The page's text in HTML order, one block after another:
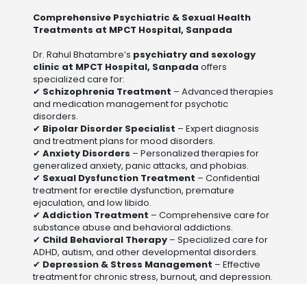
Comprehensive Psychiatric & Sexual Health
Treatments at MPCT Hospital, Sanpada
Dr. Rahul Bhatambre’s psychiatry and sexology
clinic at MPCT Hospital, Sanpada offers
specialized care for:
✔ Schizophrenia Treatment – Advanced therapies
and medication management for psychotic
disorders.
✔ Bipolar Disorder Specialist – Expert diagnosis
and treatment plans for mood disorders.
✔ Anxiety Disorders – Personalized therapies for
generalized anxiety, panic attacks, and phobias.
✔ Sexual Dysfunction Treatment – Confidential
treatment for erectile dysfunction, premature
ejaculation, and low libido.
✔ Addiction Treatment – Comprehensive care for
substance abuse and behavioral addictions.
✔ Child Behavioral Therapy – Specialized care for
ADHD, autism, and other developmental disorders.
✔ Depression & Stress Management – Effective
treatment for chronic stress, burnout, and depression.